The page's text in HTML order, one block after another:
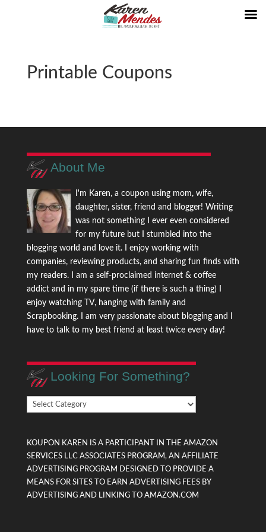
Printable Coupons
About Me
I'm Karen, a coupon using mom, wife,
daughter, sister, friend and blogger! Writing
was not something I ever even considered
for my future but I stumbled into the
blogging world and love it. I enjoy working with
companies, reviewing products, and sharing fun finds with
my readers. I am a self-proclaimed internet & coffee
addict and in my spare time (if there is such a thing) I
enjoy watching TV, hanging with family and
Scrapbooking. I am very passionate about blogging and I
have to talk to my best friend at least twice every day!
Looking For Something?
Looking
KOUPON KAREN IS A PARTICIPANT IN THE AMAZON
SERVICES LLC ASSOCIATES PROGRAM, AN AFFILIATE
ADVERTISING PROGRAM DESIGNED TO PROVIDE A
MEANS FOR SITES TO EARN ADVERTISING FEES BY
ADVERTISING AND LINKING TO AMAZON.COM